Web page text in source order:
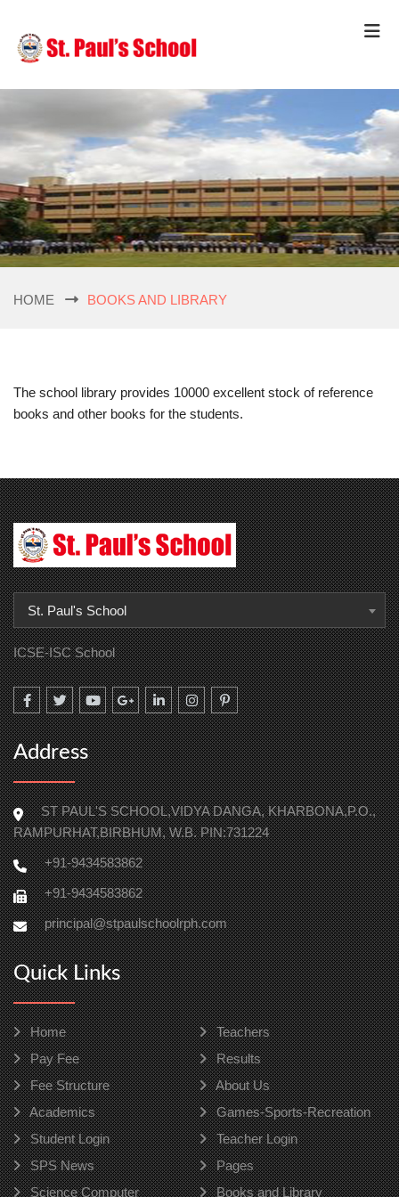
HOME BOOKS AND LIBRARY
The school library provides 10000 excellent stock of reference
books and other books for the students.
St. Paul's School
ICSE-ISC School
Address
ST PAUL'S SCHOOL,VIDYA DANGA, KHARBONA,P.O.,
RAMPURHAT,BIRBHUM, W.B. PIN:731224
+91-9434583862
+91-9434583862
principal@stpaulschoolrph.com
Quick Links
Home
Teachers
Pay Fee
Results
Fee Structure
About Us
Academics
Games-Sports-Recreation
Student Login
Teacher Login
SPS News
Pages
Science Computer
Books and Library